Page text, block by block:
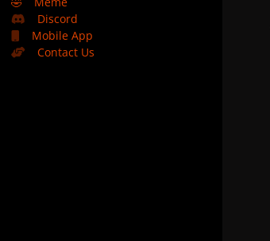
Discord
Mobile App
Contact Us